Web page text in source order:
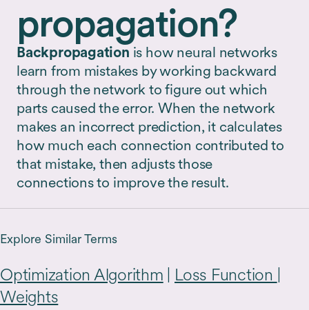
propagation?
Backpropagation is how neural networks
learn from mistakes by working backward
through the network to figure out which
parts caused the error. When the network
makes an incorrect prediction, it calculates
how much each connection contributed to
that mistake, then adjusts those
connections to improve the result.
Explore Similar Terms
Optimization Algorithm | Loss Function |
Weights